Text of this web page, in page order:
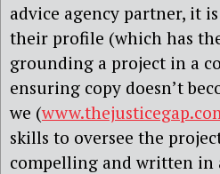
advice agency partner, it
their profile (which has
grounding a project in a
ensuring copy doesn’t
we (
skills to oversee the
compelling and written in